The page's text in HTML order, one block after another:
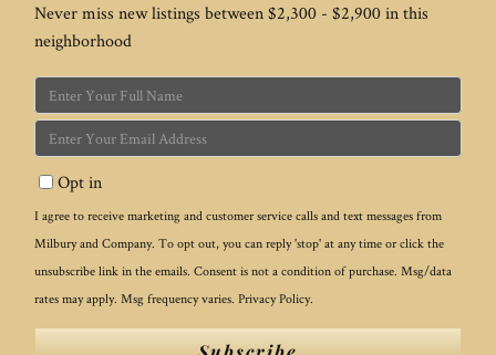
Never miss new listings between $2,300 - $2,900 in this
neighborhood
Enter
Full
Name
Enter
Your
EmailOpt in
I agree to receive marketing and customer service calls and text messages from
Milbury and Company. To opt out, you can reply 'stop' at any time or click the
unsubscribe link in the emails. Consent is not a condition of purchase. Msg/data
rates may apply. Msg frequency varies. Privacy Policy.